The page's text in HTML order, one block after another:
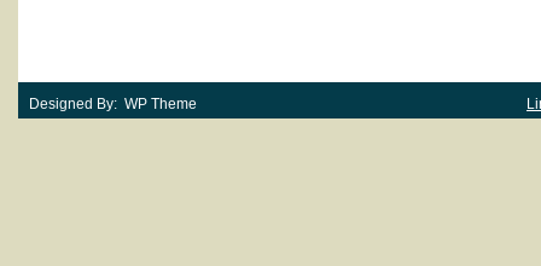
Designed By: WP Theme